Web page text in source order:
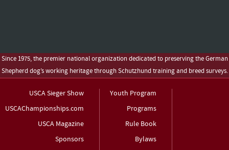
Since 1975, the premier national organization dedicated to preserving the German
Shepherd dog’s working heritage through Schutzhund training and breed surveys.
USCA Sieger Show
USCAChampionships.com
USCA Magazine
Sponsors
Youth Program
Programs
Rule Book
Bylaws